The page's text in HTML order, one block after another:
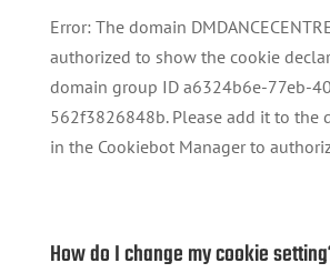
Error: The domain
authorized to show the cookie
domain group ID a6324b6e-77eb-
562f3826848b. Please add it to the
in the Cookiebot Manager to
How do I change my cookie